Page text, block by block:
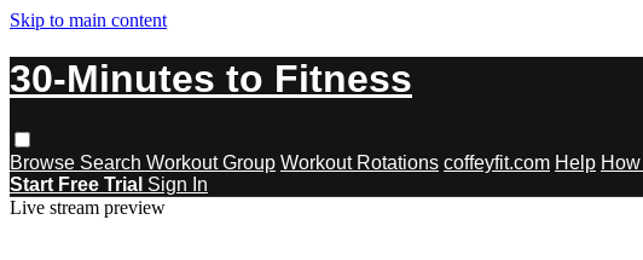
Skip to main content
30-Minutes to Fitness
Browse Search Workout Group Workout Rotations coffeyfit.com Help
Start Free Trial Sign In
Live stream preview